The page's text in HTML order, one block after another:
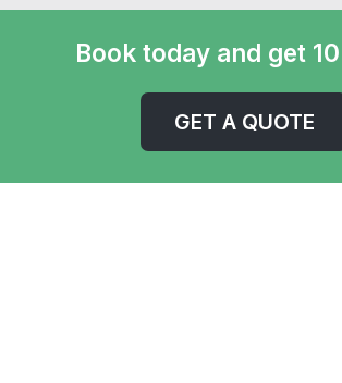
Book today and get
GET A QUOTE